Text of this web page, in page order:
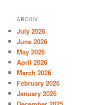
ARCHIV
July 2026
June 2026
May 2026
April 2026
March 2026
February 2026
January 2026